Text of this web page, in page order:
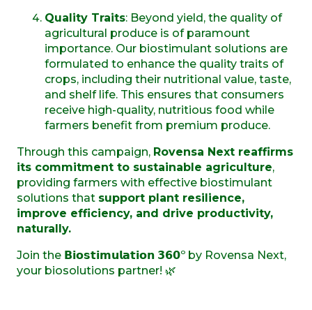
Quality Traits: Beyond yield, the quality of
agricultural produce is of paramount
importance. Our biostimulant solutions are
formulated to enhance the quality traits of
crops, including their nutritional value, taste,
and shelf life. This ensures that consumers
receive high-quality, nutritious food while
farmers benefit from premium produce.
Through this campaign, Rovensa Next reaffirms
its commitment to sustainable agriculture,
providing farmers with effective biostimulant
solutions that support plant resilience,
improve efficiency, and drive productivity,
naturally.
Join the 𝗕𝗶𝗼𝘀𝘁𝗶𝗺𝘂𝗹𝗮𝘁𝗶𝗼𝗻 𝟯𝟲𝟬º by Rovensa Next,
your biosolutions partner! 🌿